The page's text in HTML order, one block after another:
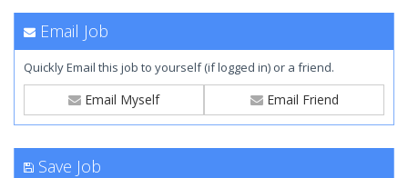
Email Job
Quickly Email this job to yourself (if logged in) or a friend.
Email Myself Email Friend
Save Job